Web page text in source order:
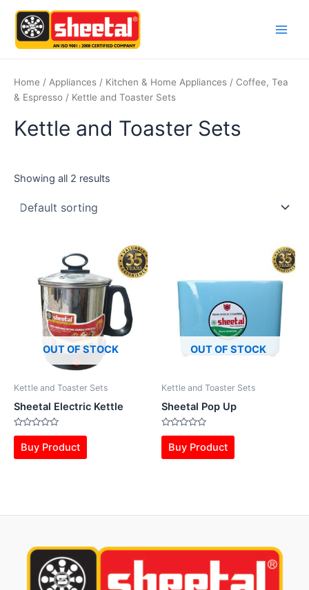
Skip
content
Home / Appliances / Kitchen & Home Appliances / Coffee, Tea
& Espresso / Kettle and Toaster Sets
Kettle and Toaster Sets
Showing all 2 results
OUT OF STOCK
Kettle and Toaster Sets
Sheetal Electric Kettle
Rated
out
of
Buy Product
OUT OF STOCK
Kettle and Toaster Sets
Sheetal Pop Up
Rated
out
of
Buy Product